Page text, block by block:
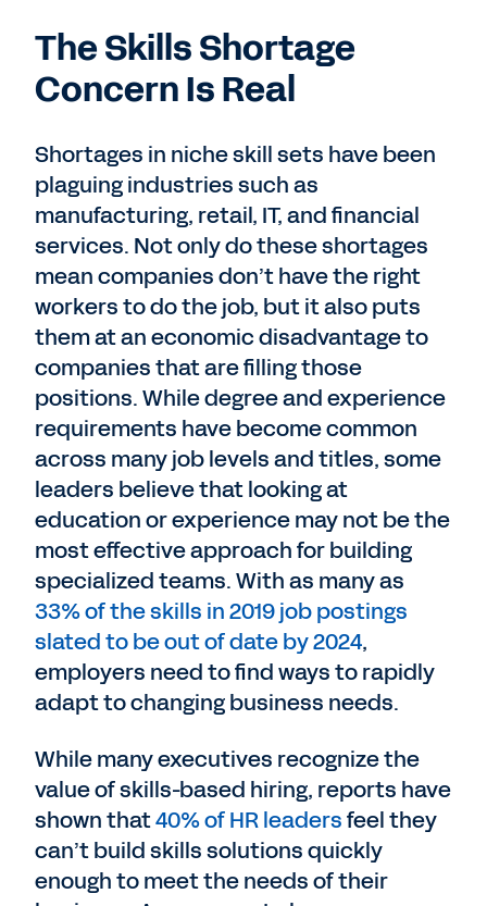
The Skills Shortage
Concern Is Real
Shortages in niche skill sets have been
plaguing industries such as
manufacturing, retail, IT, and financial
services. Not only do these shortages
mean companies don’t have the right
workers to do the job, but it also puts
them at an economic disadvantage to
companies that are filling those
positions. While degree and experience
requirements have become common
across many job levels and titles, some
leaders believe that looking at
education or experience may not be the
most effective approach for building
specialized teams. With as many as
33% of the skills in 2019 job postings
slated to be out of date by 2024,
employers need to find ways to rapidly
adapt to changing business needs.
While many executives recognize the
value of skills-based hiring, reports have
shown that40% of HR leadersfeel they
can’t build skills solutions quickly
enough to meet the needs of their